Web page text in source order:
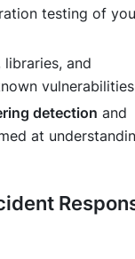
testing of
and
detection and
at